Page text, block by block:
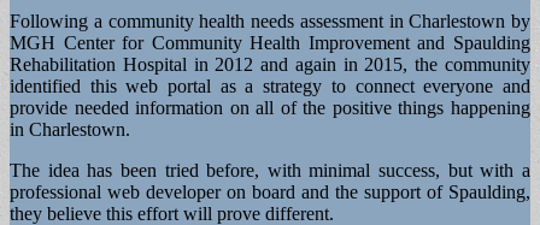
Following a community health needs assessment in Charlestown by
MGH Center for Community Health Improvement and Spaulding
Rehabilitation Hospital in 2012 and again in 2015, the community
identified this web portal as a strategy to connect everyone and
provide needed information on all of the positive things happening
in Charlestown.
The idea has been tried before, with minimal success, but with a
professional web developer on board and the support of Spaulding,
they believe this effort will prove different.